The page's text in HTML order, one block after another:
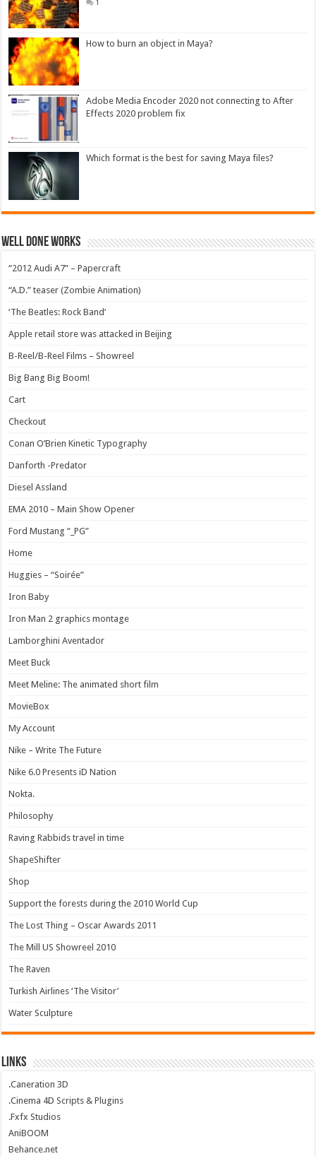
1
How to burn an object in Maya?
Adobe Media Encoder 2020 not connecting to After
Effects 2020 problem fix
Which format is the best for saving Maya files?
Well Done Works
“2012 Audi A7” – Papercraft
“A.D.” teaser (Zombie Animation)
‘The Beatles: Rock Band’
Apple retail store was attacked in Beijing
B-Reel/B-Reel Films – Showreel
Big Bang Big Boom!
Cart
Checkout
Conan O’Brien Kinetic Typography
Danforth -Predator
Diesel Assland
EMA 2010 – Main Show Opener
Ford Mustang “_PG”
Home
Huggies – “Soirée”
Iron Baby
Iron Man 2 graphics montage
Lamborghini Aventador
Meet Buck
Meet Meline: The animated short film
MovieBox
My Account
Nike – Write The Future
Nike 6.0 Presents iD Nation
Nokta.
Philosophy
Raving Rabbids travel in time
ShapeShifter
Shop
Support the forests during the 2010 World Cup
The Lost Thing – Oscar Awards 2011
The Mill US Showreel 2010
The Raven
Turkish Airlines ‘The Visitor’
Water Sculpture
Links
.Caneration 3D
.Cinema 4D Scripts & Plugins
.Fxfx Studios
AniBOOM
Behance.net